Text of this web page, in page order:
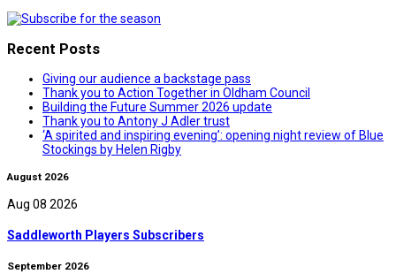
Recent Posts
Giving our audience a backstage pass
Thank you to Action Together in Oldham Council
Building the Future Summer 2026 update
Thank you to Antony J Adler trust
‘A spirited and inspiring evening’: opening night review of Blue
Stockings by Helen Rigby
August 2026
Aug 08 2026
Saddleworth Players Subscribers
September 2026